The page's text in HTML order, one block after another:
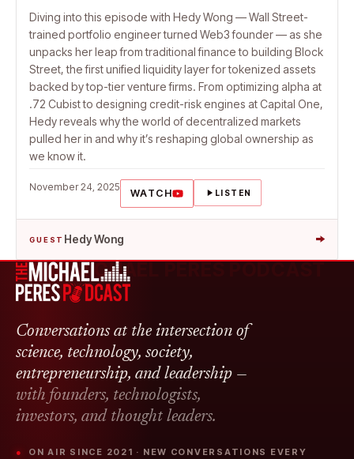
Diving into this episode with Hedy Wong — Wall Street-
trained portfolio engineer turned Web3 founder — as she
unpacks her leap from traditional finance to building Block
Street, the first unified liquidity layer for tokenized assets
backed by top-tier venture firms. From optimizing alpha at
.72 Cubist to designing credit-risk engines at Capital One,
Hedy reveals why the world of decentralized markets
pulled her in and why it’s reshaping global ownership as
we know it.
November 24, 2025 WATCH LISTEN
GUEST Hedy Wong →
Conversations at the intersection of
science, technology, society,
entrepreneurship, and leadership —
with founders, technologists,
investors, and thought leaders.
● ON AIR SINCE 2021 · NEW CONVERSATIONS EVERY
THE MICHAEL PERES PODCAST